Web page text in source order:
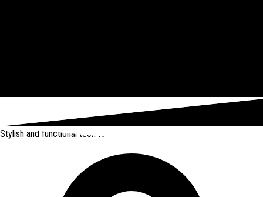
Stylish and functional tech for bikers